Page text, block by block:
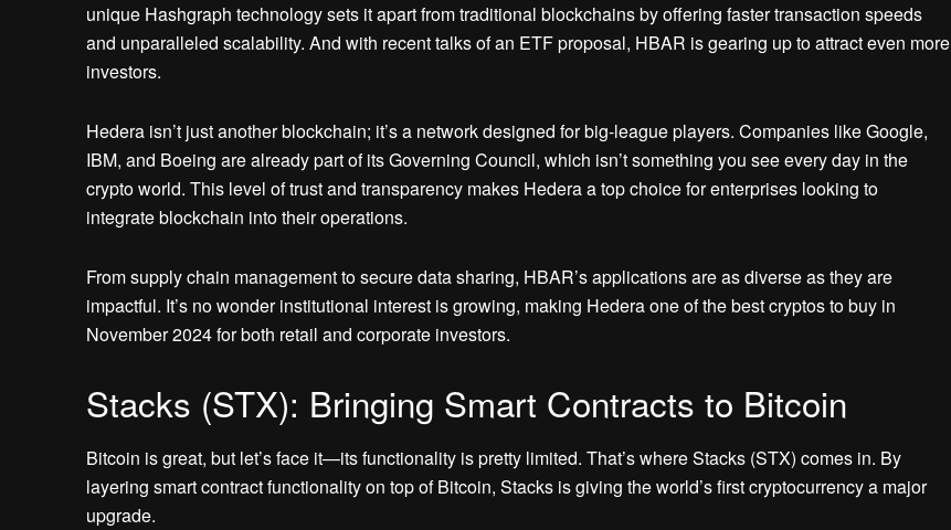
unique Hashgraph technology sets it apart from traditional blockchains by offering faster transaction speeds
and unparalleled scalability. And with recent talks of an ETF proposal, HBAR is gearing up to attract even more
investors.
Hedera isn’t just another blockchain; it’s a network designed for big-league players. Companies like Google,
IBM, and Boeing are already part of its Governing Council, which isn’t something you see every day in the
crypto world. This level of trust and transparency makes Hedera a top choice for enterprises looking to
integrate blockchain into their operations.
From supply chain management to secure data sharing, HBAR’s applications are as diverse as they are
impactful. It’s no wonder institutional interest is growing, making Hedera one of the best cryptos to buy in
November 2024 for both retail and corporate investors.
Stacks (STX): Bringing Smart Contracts to Bitcoin
Bitcoin is great, but let’s face it—its functionality is pretty limited. That’s where Stacks (STX) comes in. By
layering smart contract functionality on top of Bitcoin, Stacks is giving the world’s first cryptocurrency a major
upgrade.